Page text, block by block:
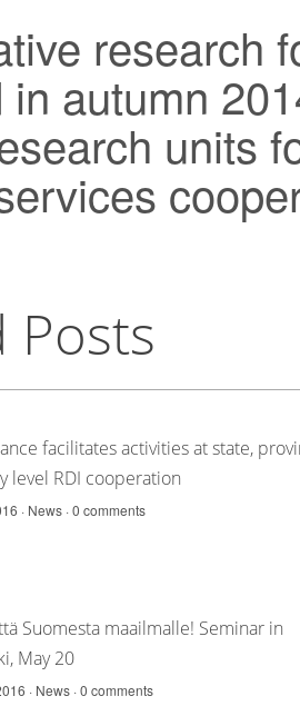
research
in autumn
units
Posts
facilitates activities at state,
level RDI cooperation
· News·0 comments
Suomesta maailmalle! Seminar in
May 20
· News·0 comments